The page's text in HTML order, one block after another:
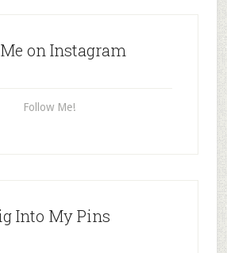
on Instagram
Follow Me!
Into My Pins